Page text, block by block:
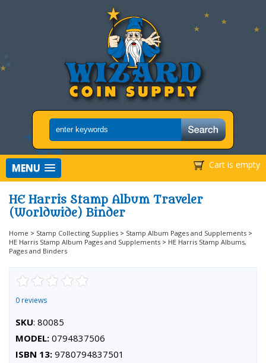
Cart is empty
MENU
HE Harris Stamp Album Traveler
(Worldwide) Binder
Home > Stamp Collecting Supplies > Stamp Album Pages and Supplements >
HE Harris Stamp Album Pages and Supplements > HE Harris Stamp Albums,
Pages and Binders
0 reviews
SKU: 80085
MODEL: 0794837506
ISBN 13: 9780794837501